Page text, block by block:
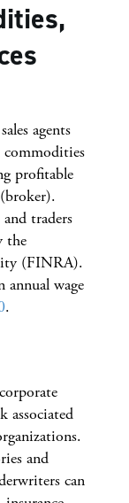
agents
commodities
profitable
traders
the
(FINRA).
wage
.
associated
and
can